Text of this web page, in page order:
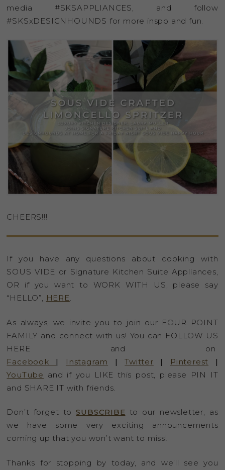
media #SKSAPPLIANCES, and follow
#SKSxDESIGNHOUNDS for more inspo and fun.
CHEERS!!!
If you have any questions about cooking with
SOUS VIDE or Signature Kitchen Suite Appliances,
OR if you want to WORK WITH US, please say
“HELLO”, HERE.
As always, we invite you to join our FOUR POINT
FAMILY and connect with us! You can FOLLOW US
HERE and on
Facebook | Instagram |Twitter | Pinterest |
YouTube and if you LIKE this post, please PIN IT
and SHARE IT with friends.
Don’t forget toSUBSCRIBE to our newsletter, as
we have some very exciting announcements
coming up that you won’t want to miss!
Thanks for stopping by today, and we’ll see you